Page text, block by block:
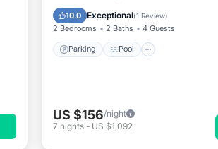
10.0 Exceptional(1 Review)
2 Bedrooms 2 Baths 4 Guests
Parking Pool
Kitchen
US $156/night
7 nights - US $1,092